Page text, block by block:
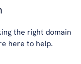
the right domain
here to help.